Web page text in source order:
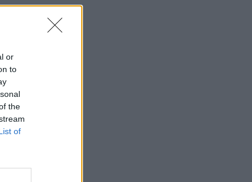
or
to
the
of